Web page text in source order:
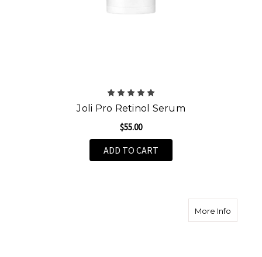
Joli Pro Retinol Serum
$55.00
ADD TO CART
More Infoabout